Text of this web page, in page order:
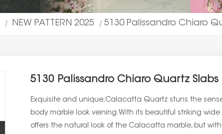
| NEW PATTERN 2025 | 5130 Palissandro Chiaro
5130 Palissandro Chiaro Quartz Slabs
Exquisite and unique,Calacatta Quartz stuns the
body marble look veining.With its beautiful striking
offers the natural look of the Calacatta marble, but